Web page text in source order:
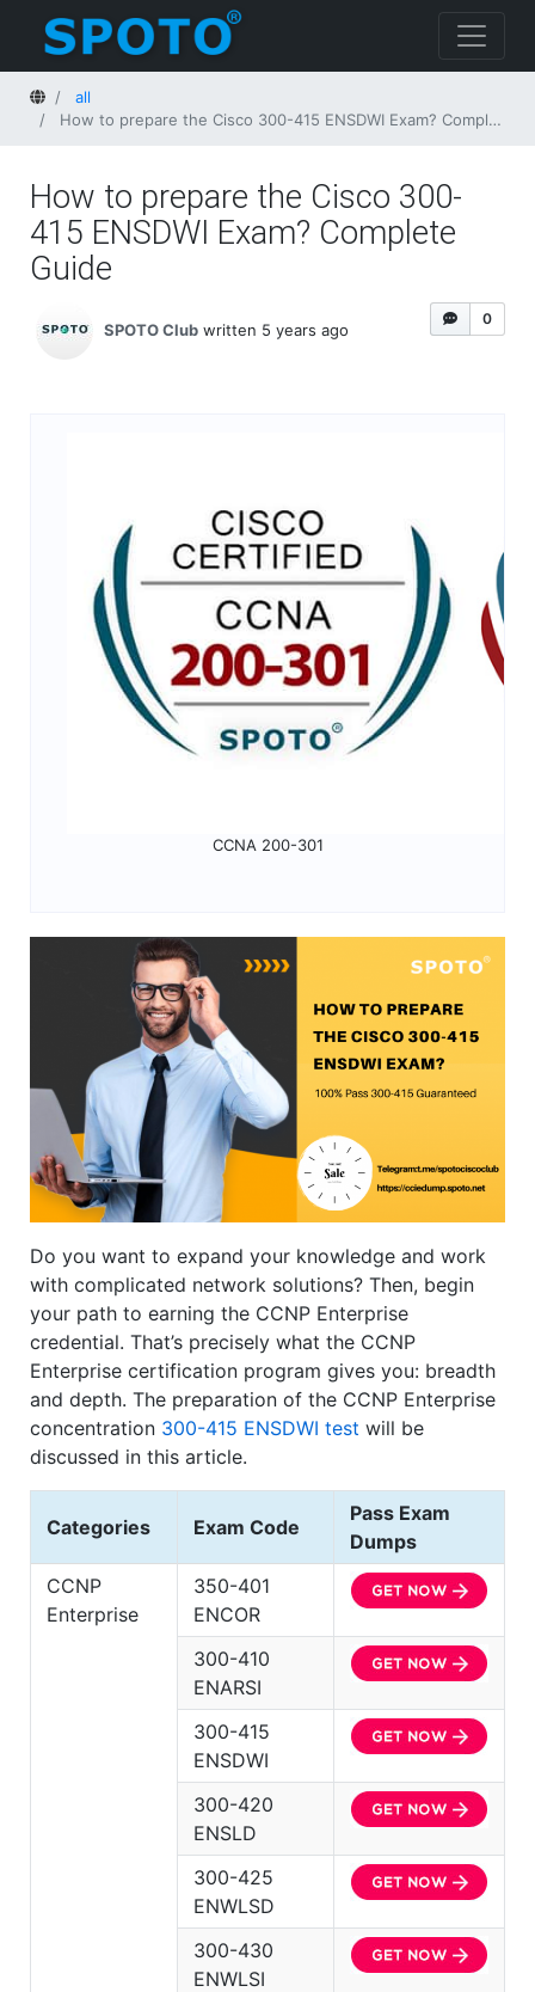
Home
all
How to prepare the Cisco 300-415 ENSDWI Exam? Complete Guide
How to prepare the Cisco 300-
415 ENSDWI Exam? Complete
Guide
0
SPOTO Club written 5 years ago
CCNA 200-301
Do you want to expand your knowledge and work
with complicated network solutions? Then, begin
your path to earning the CCNP Enterprise
credential. That’s precisely what the CCNP
Enterprise certification program gives you: breadth
and depth. The preparation of the CCNP Enterprise
concentration 300-415 ENSDWI test will be
discussed in this article.
Categories Exam Code
Pass Exam
Dumps
CCNP
Enterprise
350-401
ENCOR
300-410
ENARSI
300-415
ENSDWI
300-420
ENSLD
300-425
ENWLSD
300-430
ENWLSI